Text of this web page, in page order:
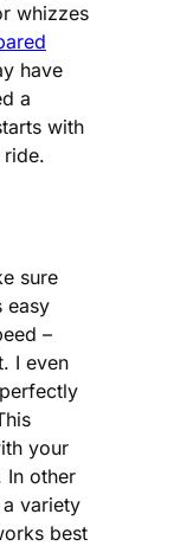
whizzes
have
a
with
sure
easy
–
I even
your
In other
variety
best